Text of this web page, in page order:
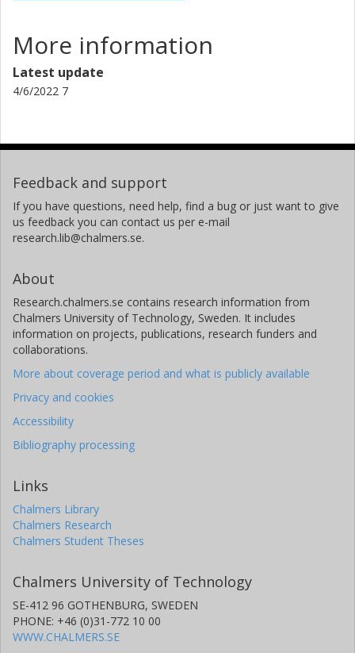
More information
Latest update
4/6/2022 7
Feedback and support
If you have questions, need help, find a bug or just want to give
us feedback you can contact us per e-mail
research.lib@chalmers.se.
About
Research.chalmers.se contains research information from
Chalmers University of Technology, Sweden. It includes
information on projects, publications, research funders and
collaborations.
More about coverage period and what is publicly available
Privacy and cookies
Accessibility
Bibliography processing
Links
Chalmers Library
Chalmers Research
Chalmers Student Theses
Chalmers University of Technology
SE-412 96 GOTHENBURG, SWEDEN
PHONE: +46 (0)31-772 10 00
WWW.CHALMERS.SE